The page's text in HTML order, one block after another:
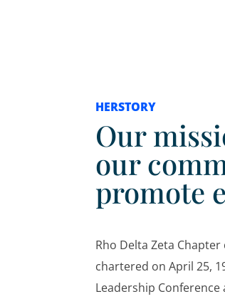
HERSTORY
Our
our
promote
Rho Delta Zeta
chartered on April 25,
Leadership